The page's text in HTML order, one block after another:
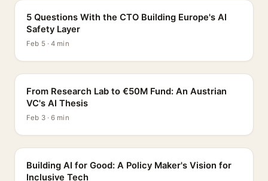
5 Questions With the CTO Building Europe's AI
Safety Layer
Feb 5 · 4 min
From Research Lab to €50M Fund: An Austrian
VC's AI Thesis
Feb 3 · 6 min
Building AI for Good: A Policy Maker's Vision for
Inclusive Tech